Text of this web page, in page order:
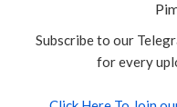
Subscribe to our
for every